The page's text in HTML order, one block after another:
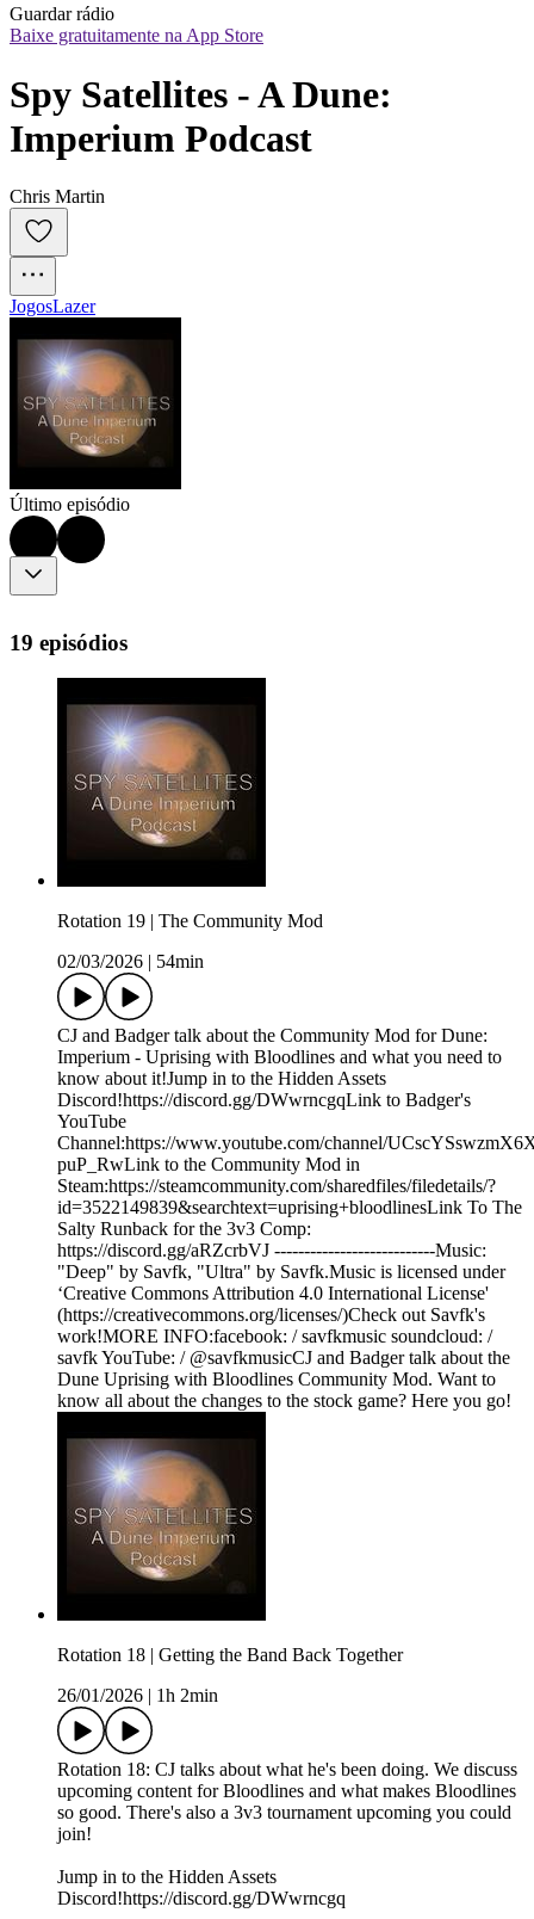
Guardar rádio
Baixe gratuitamente na App Store
Spy Satellites - A Dune:
Imperium Podcast
Chris Martin
JogosLazer
Último episódio
19 episódios
Rotation 19 | The Community Mod
02/03/2026
54min
CJ and Badger talk about the Community Mod for Dune:
Imperium - Uprising with Bloodlines and what you need to
know about it!Jump in to the Hidden Assets
Discord!https://discord.gg/DWwrncgqLink to Badger's
YouTube
Channel:https://www.youtube.com/channel/
puP_RwLink to the Community Mod in
Steam:https://steamcommunity.com/sharedfiles/filedetails/?
id=3522149839&searchtext=uprising+bloodlinesLink To The
Salty Runback for the 3v3 Comp:
https://discord.gg/aRZcrbVJ ---------------------------Music:
"Deep" by Savfk, "Ultra" by Savfk.Music is licensed under
‘Creative Commons Attribution 4.0 International License'
(https://creativecommons.org/licenses/)Check out Savfk's
work!MORE INFO:facebook: / savfkmusic​ soundcloud: /
savfk YouTube: / @savfkmusicCJ and Badger talk about the
Dune Uprising with Bloodlines Community Mod. Want to
know all about the changes to the stock game? Here you go!
Rotation 18 | Getting the Band Back Together
26/01/2026
1h 2min
Rotation 18: CJ talks about what he's been doing. We discuss
upcoming content for Bloodlines and what makes Bloodlines
so good. There's also a 3v3 tournament upcoming you could
join!
Jump in to the Hidden Assets
Discord!https://discord.gg/DWwrncgq